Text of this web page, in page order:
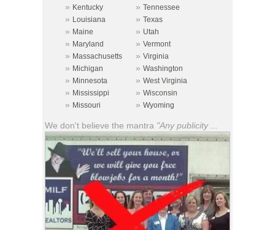
» Kentucky » Tennessee
» Louisiana » Texas
» Maine » Utah
» Maryland » Vermont
» Massachusetts » Virginia
» Michigan » Washington
» Minnesota » West Virginia
» Mississippi » Wisconsin
» Missouri » Wyoming
We don't believe the mantra "Any publicity ...